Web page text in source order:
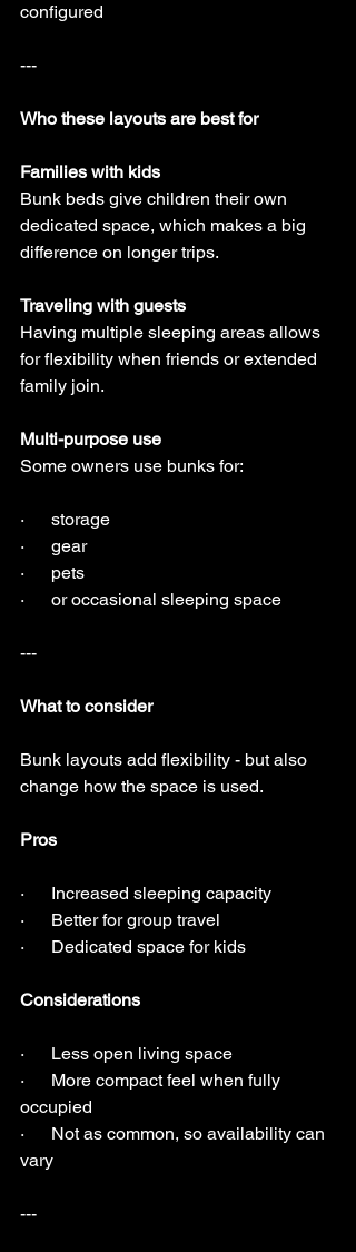
configured
---
Who these layouts are best for
Families with kids
Bunk beds give children their own
dedicated space, which makes a big
difference on longer trips.
Traveling with guests
Having multiple sleeping areas allows
for flexibility when friends or extended
family join.
Multi-purpose use
Some owners use bunks for:
·      storage
·      gear
·      pets
·      or occasional sleeping space
---
What to consider
Bunk layouts add flexibility - but also
change how the space is used.
Pros
·      Increased sleeping capacity
·      Better for group travel
·      Dedicated space for kids
Considerations
·      Less open living space
·      More compact feel when fully
occupied
·      Not as common, so availability can
vary
---